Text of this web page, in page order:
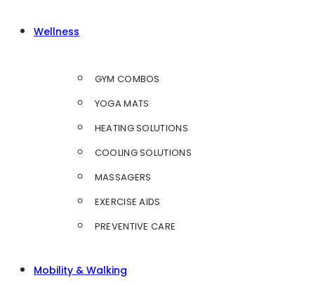
Wellness
GYM COMBOS
YOGA MATS
HEATING SOLUTIONS
COOLING SOLUTIONS
MASSAGERS
EXERCISE AIDS
PREVENTIVE CARE
Mobility & Walking